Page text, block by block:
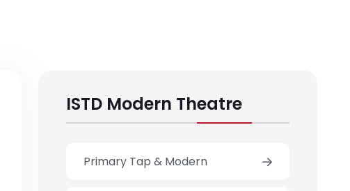
ISTD Modern Theatre
Primary Tap & Modern